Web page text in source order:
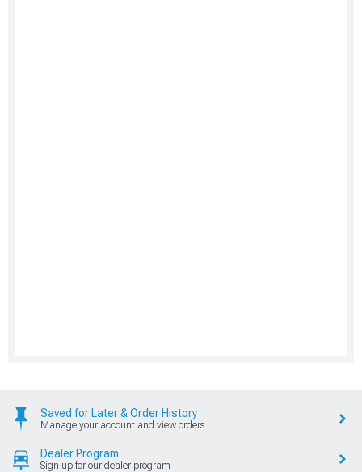
Saved for Later & Order History
Manage your account and view orders
Dealer Program
Sign up for our dealer program